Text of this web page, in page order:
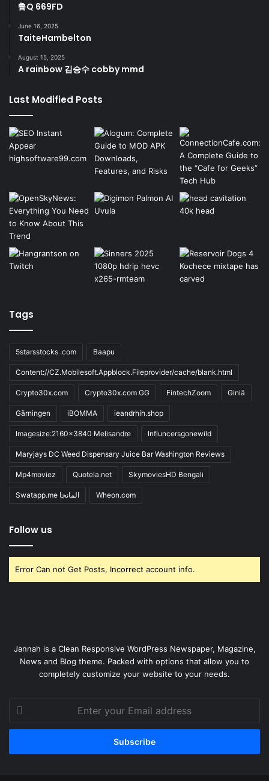
鲁Q 669FD
June 16, 2025
TaiteHambelton
August 15, 2025
A rainbow 김승수 cobby mmd
Last Modified Posts
Tags
5starsstocks .com Baapu
Content://CZ.Mobilesoft.Appblock.Fileprovider/cache/blank.html
Crypto30x.com Crypto30x.com GG FintechZoom Giniä
Gärningen iBOMMA ieandrhih.shop
Imagesize:2160x3840 Melisandre Influncersgonewild
Maryjays DC Weed Dispensary Juice Bar Washington Reviews
Mp4moviez Quotela.net SkymoviesHD Bengali
Swatapp.me المانجا Wheon.com
Follow us
Error Can not Get Posts, Incorrect account info.
Jannah is a Clean Responsive WordPress Newspaper, Magazine,
News and Blog theme. Packed with options that allow you to
completely customize your website to your needs.
Enter
your
Email